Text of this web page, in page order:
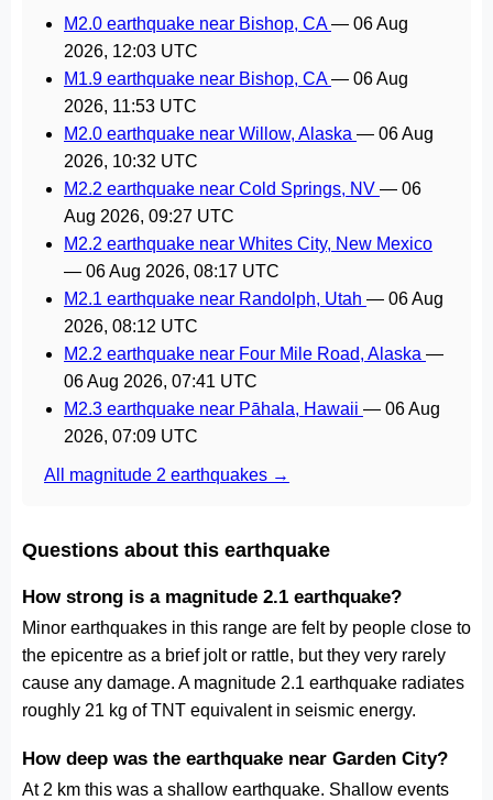
M2.0 earthquake near Bishop, CA— 06 Aug
2026, 12:03 UTC
M1.9 earthquake near Bishop, CA— 06 Aug
2026, 11:53 UTC
M2.0 earthquake near Willow, Alaska — 06 Aug
2026, 10:32 UTC
M2.2 earthquake near Cold Springs, NV — 06
Aug 2026, 09:27 UTC
M2.2 earthquake near Whites City, New Mexico
— 06 Aug 2026, 08:17 UTC
M2.1 earthquake near Randolph, Utah — 06 Aug
2026, 08:12 UTC
M2.2 earthquake near Four Mile Road, Alaska —
06 Aug 2026, 07:41 UTC
M2.3 earthquake near Pāhala, Hawaii — 06 Aug
2026, 07:09 UTC
All magnitude 2 earthquakes →
Questions about this earthquake
How strong is a magnitude 2.1 earthquake?
Minor earthquakes in this range are felt by people close to
the epicentre as a brief jolt or rattle, but they very rarely
cause any damage. A magnitude 2.1 earthquake radiates
roughly 21 kg of TNT equivalent in seismic energy.
How deep was the earthquake near Garden City?
At 2 km this was a shallow earthquake. Shallow events